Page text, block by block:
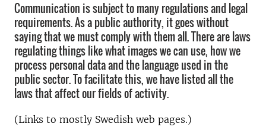
Communication is subject to many regulations and legal
requirements. As a public authority, it goes without
saying that we must comply with them all. There are laws
regulating things like what images we can use, how we
process personal data and the language used in the
public sector. To facilitate this, we have listed all the
laws that affect our fields of activity.
(Links to mostly Swedish web pages.)